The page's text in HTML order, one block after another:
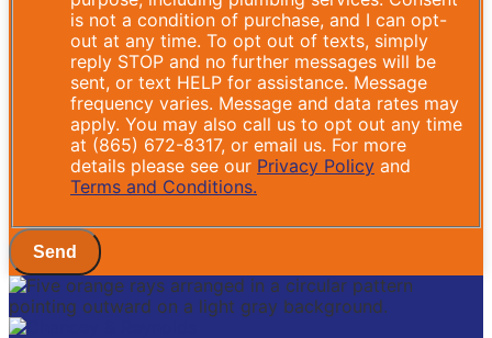
is not a condition of purchase, and I can opt-
out at any time. To opt out of texts, simply
reply STOP and no further messages will be
sent, or text HELP for assistance. Message
frequency varies. Message and data rates may
apply. You may also call us to opt out any time
at (865) 672-8317, or email us. For more
details please see our Privacy Policy and
Terms and Conditions.
Send